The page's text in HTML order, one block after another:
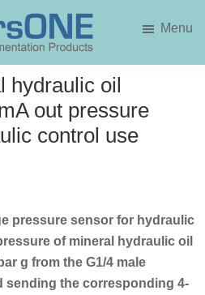
Menu
hydraulic oil
out pressure
control use
pressure sensor for hydraulic
of mineral hydraulic oil
g from the G1/4 male
sending the corresponding 4-